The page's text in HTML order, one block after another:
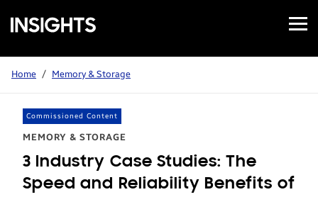
Samsung
Insights
Open
Menu
Home / Memory & Storage
Commissioned Content
MEMORY & STORAGE
3 Industry Case Studies: The
Speed and Reliability Benefits of